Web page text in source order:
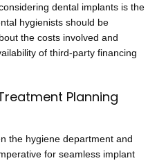
dental implants is the
hygienists should be
the costs involved and
of third-party financing
Planning
the hygiene department and
for seamless implant